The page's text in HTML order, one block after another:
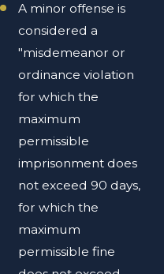
A minor offense is
considered a
"misdemeanor or
ordinance violation
for which the
maximum
permissible
imprisonment does
not exceed 90 days,
for which the
maximum
permissible fine